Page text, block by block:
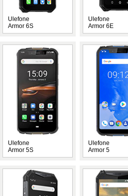
Ulefone
Armor 6S
Ulefone
Armor 6E
Ulefone
Armor 5S
Ulefone
Armor 5